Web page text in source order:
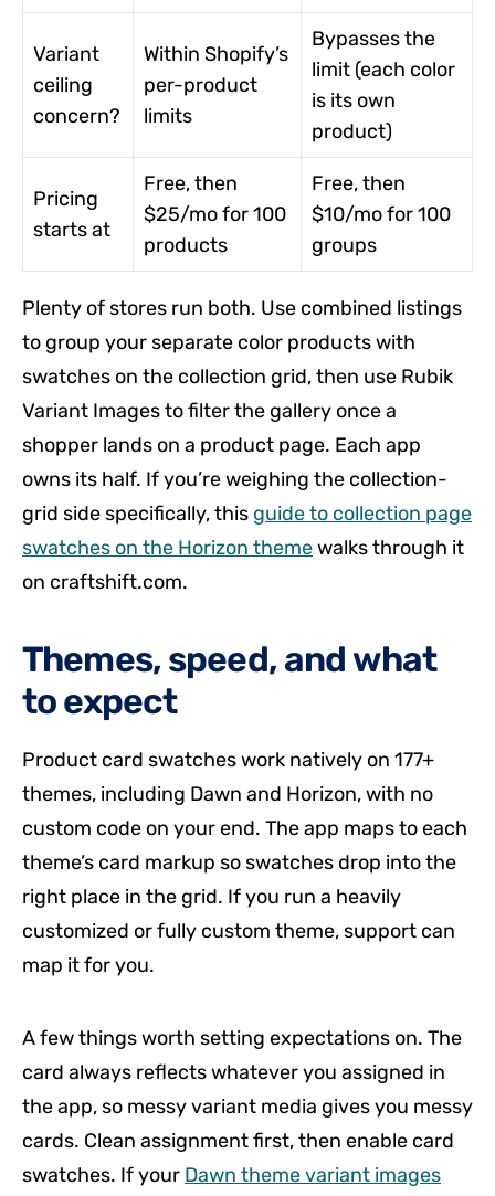
Variant
ceiling
concern?
Within Shopify’s
per-product
limits
Bypasses the
limit (each color
is its own
product)
Pricing
starts at
Free, then
$25/mo for 100
products
Free, then
$10/mo for 100
groups
Plenty of stores run both. Use combined listings
to group your separate color products with
swatches on the collection grid, then use Rubik
Variant Images to filter the gallery once a
shopper lands on a product page. Each app
owns its half. If you’re weighing the collection-
grid side specifically, this guide to collection page
swatches on the Horizon themewalks through it
on craftshift.com.
Themes, speed, and what
to expect
Product card swatches work natively on 177+
themes, including Dawn and Horizon, with no
custom code on your end. The app maps to each
theme’s card markup so swatches drop into the
right place in the grid. If you run a heavily
customized or fully custom theme, support can
map it for you.
A few things worth setting expectations on. The
card always reflects whatever you assigned in
the app, so messy variant media gives you messy
cards. Clean assignment first, then enable card
swatches. If your Dawn theme variant images